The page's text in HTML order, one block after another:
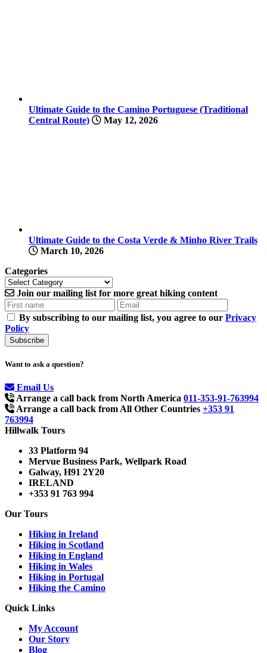
Ultimate Guide to the Camino Portuguese (Traditional
Central Route)
May 12, 2026
Ultimate Guide to the Costa Verde & Minho River Trails
March 10, 2026
Categories
Join our mailing list for more great hiking content
By subscribing to our mailing list, you agree to our Privacy
Policy
Want to ask a question?
Email Us
Arrange a call back from North America 011-353-91-763994
Arrange a call back from All Other Countries +353 91
763994
Hillwalk Tours
33 Platform 94
Mervue Business Park, Wellpark Road
Galway, H91 2Y20
IRELAND
+353 91 763 994
Our Tours
Hiking in Ireland
Hiking in Scotland
Hiking in England
Hiking in Wales
Hiking in Portugal
Hiking the Camino
Quick Links
My Account
Our Story
Blog